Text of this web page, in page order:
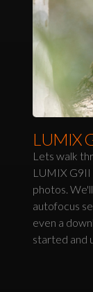
LUMIX
Lets walk
LUMIX
photos.
autofocus
even a
started and